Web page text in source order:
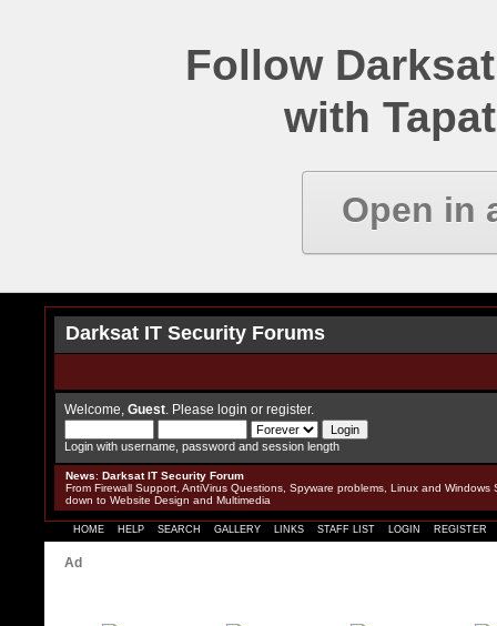
Follow
with
Open in
Darksat IT Security Forums
Welcome, Guest . Please login or register.
Login with username, password and session length
News: Darksat IT Security Forum
From Firewall Support, AntiVirus Questions, Spyware problems, Linux and Windows
down to Website Design and Multimedia
HOME HELP SEARCH GALLERY LINKS STAFF LIST LOGIN REGISTER